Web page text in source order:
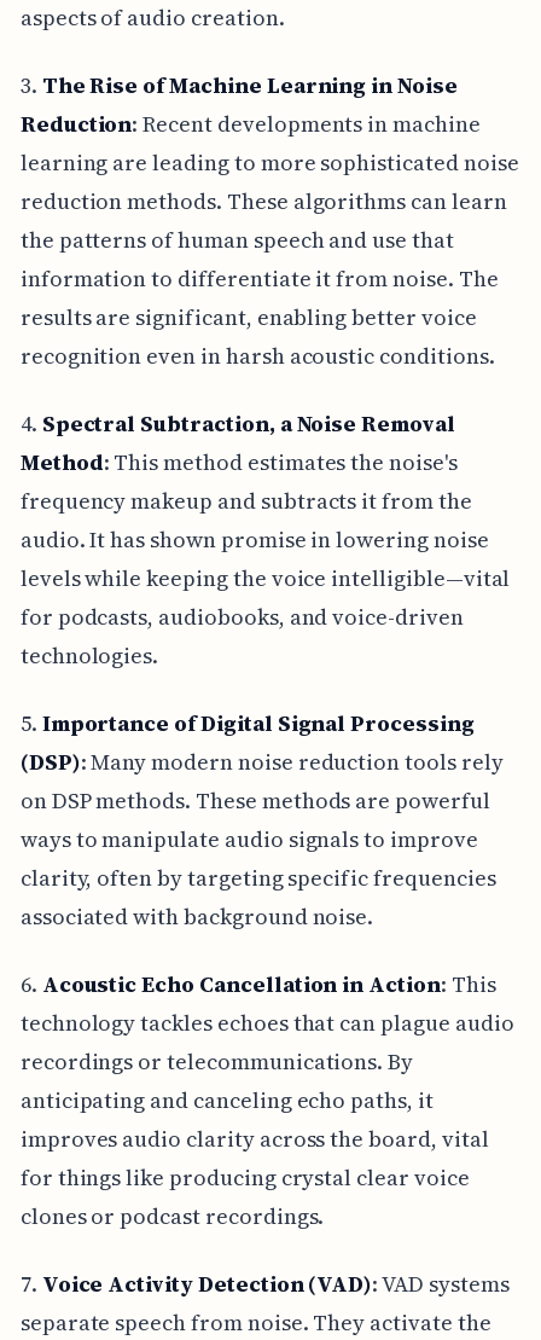
aspects of audio creation.
3. The Rise of Machine Learning in Noise
Reduction: Recent developments in machine
learning are leading to more sophisticated noise
reduction methods. These algorithms can learn
the patterns of human speech and use that
information to differentiate it from noise. The
results are significant, enabling better voice
recognition even in harsh acoustic conditions.
4. Spectral Subtraction, a Noise Removal
Method: This method estimates the noise's
frequency makeup and subtracts it from the
audio. It has shown promise in lowering noise
levels while keeping the voice intelligible—vital
for podcasts, audiobooks, and voice-driven
technologies.
5. Importance of Digital Signal Processing
(DSP): Many modern noise reduction tools rely
on DSP methods. These methods are powerful
ways to manipulate audio signals to improve
clarity, often by targeting specific frequencies
associated with background noise.
6. Acoustic Echo Cancellation in Action: This
technology tackles echoes that can plague audio
recordings or telecommunications. By
anticipating and canceling echo paths, it
improves audio clarity across the board, vital
for things like producing crystal clear voice
clones or podcast recordings.
7. Voice Activity Detection (VAD): VAD systems
separate speech from noise. They activate the